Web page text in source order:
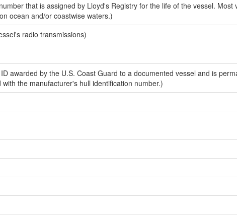
that is assigned by Lloyd's Registry for the life of the vessel. Most
ocean and/or coastwise waters.)
radio transmissions)
awarded by the U.S. Coast Guard to a documented vessel and is
the manufacturer's hull identification number.)